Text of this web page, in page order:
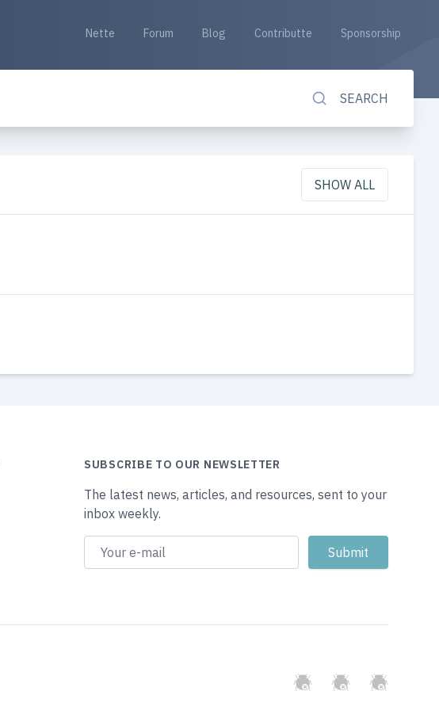
Nette Forum Blog Contributte Sponsorship
SEARCH
SHOW ALL
SUBSCRIBE TO OUR NEWSLETTER
The latest news, articles, and resources, sent to your
inbox weekly.
GitHubTwitterSlack